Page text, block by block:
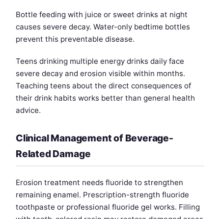
Bottle feeding with juice or sweet drinks at night
causes severe decay. Water-only bedtime bottles
prevent this preventable disease.
Teens drinking multiple energy drinks daily face
severe decay and erosion visible within months.
Teaching teens about the direct consequences of
their drink habits works better than general health
advice.
Clinical Management of Beverage-
Related Damage
Erosion treatment needs fluoride to strengthen
remaining enamel. Prescription-strength fluoride
toothpaste or professional fluoride gel works. Filling